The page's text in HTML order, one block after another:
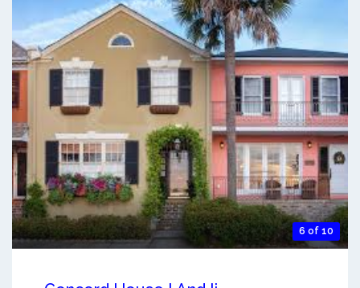
6 of 10